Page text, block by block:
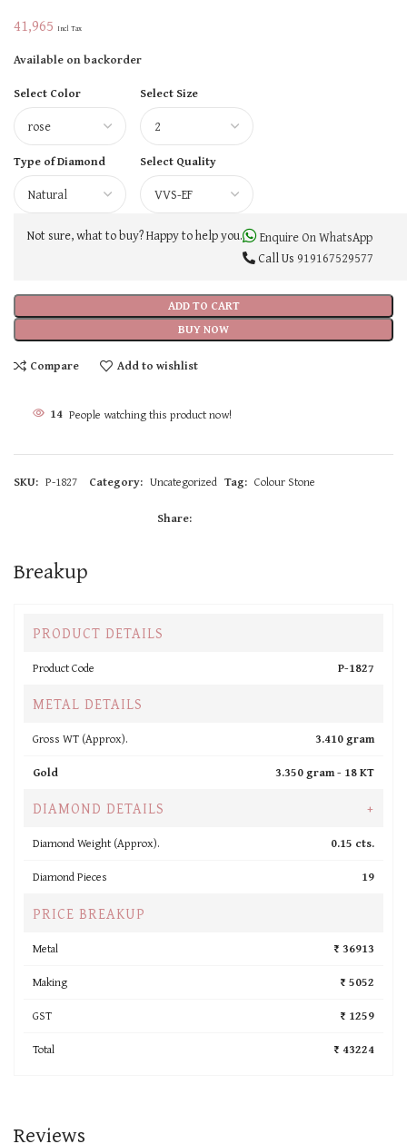
41,965 Incl Tax
Available on backorder
Select Color
Select Size
Type of Diamond Select Quality
ADD TO CART
BUY NOW
Not sure, what to buy? Happy to help you.
Enquire On WhatsApp
Call Us 919167529577
Compare Add to wishlist
14 People watching this product now!
SKU: P-1827 Category: Uncategorized Tag: Colour Stone
Share:
Breakup
PRODUCT DETAILS
Product Code P-1827
METAL DETAILS
Gross WT (Approx).
3.410 gram
Gold
3.350 gram - 18 KT
DIAMOND DETAILS +
Diamond Weight (Approx).
0.15 cts.
Diamond Pieces
19
PRICE BREAKUP
Metal
₹ 36913
Making
₹ 5052
GST
₹ 1259
Total
₹ 43224
Reviews